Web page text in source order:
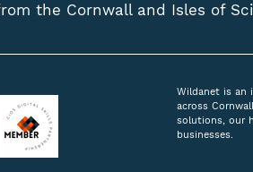
the Cornwall and Isles of
Wildanet is an
across
solutions, our
businesses.